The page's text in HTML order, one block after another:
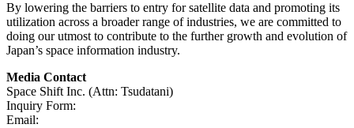
By lowering the barriers to entry for satellite data and promoting its
utilization across a broader range of industries, we are committed to
doing our utmost to contribute to the further growth and evolution of
Japan’s space information industry.
Media Contact
Space Shift Inc. (Attn: Tsudatani)
Inquiry Form:
Email: